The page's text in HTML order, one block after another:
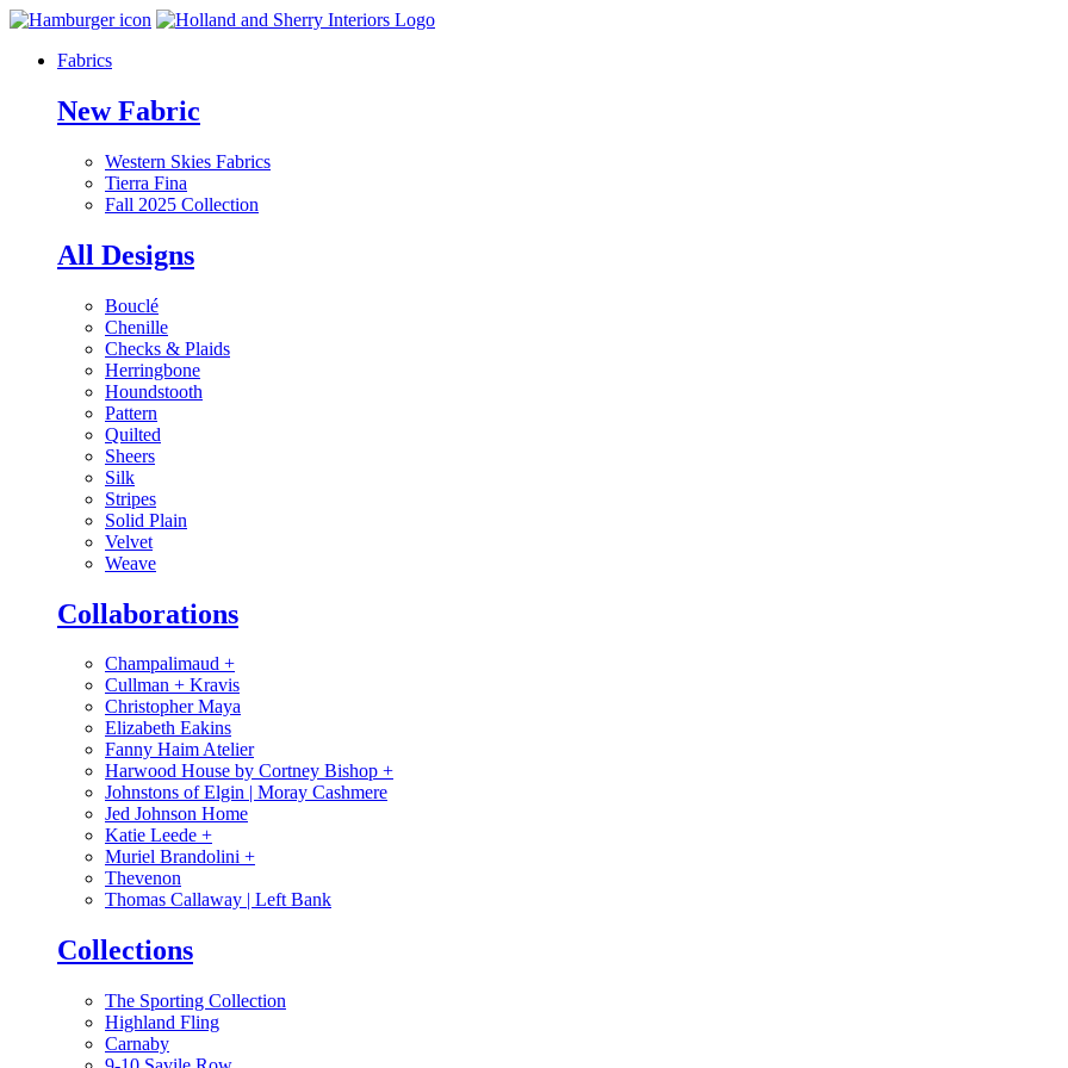
Fabrics
New Fabric
Western Skies Fabrics
Tierra Fina
Fall 2025 Collection
All Designs
Bouclé
Chenille
Checks & Plaids
Herringbone
Houndstooth
Pattern
Quilted
Sheers
Silk
Stripes
Solid Plain
Velvet
Weave
Collaborations
Champalimaud +
Cullman + Kravis
Christopher Maya
Elizabeth Eakins
Fanny Haim Atelier
Harwood House by Cortney Bishop +
Johnstons of Elgin | Moray Cashmere
Jed Johnson Home
Katie Leede +
Muriel Brandolini +
Thevenon
Thomas Callaway | Left Bank
Collections
The Sporting Collection
Highland Fling
Carnaby